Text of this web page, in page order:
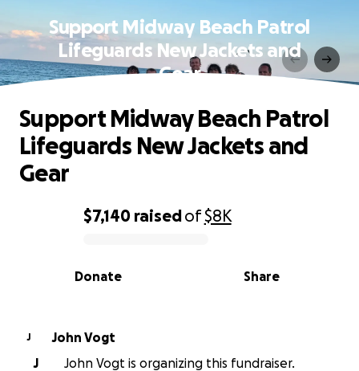
Support Midway Beach Patrol
Lifeguards New Jackets and
Gear
0% complete
$7,140 raisedof$8K
Share
Donate
Support Midway Beach Patrol
Lifeguards New Jackets and
Gear
J
John Vogt
J
John Vogt is organizing this fundraiser.